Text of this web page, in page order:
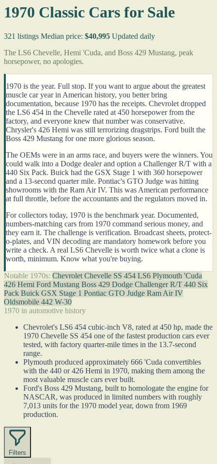
1970 Classic Cars for Sale
321 listings Median price: $40,995 Updated daily
The LS6 Chevelle, Hemi 'Cuda, and Boss 429 Mustang, peak
horsepower, no apologies.
1970 is the year. Full stop. If you want to argue about the greatest
muscle car year in American history, you better bring
documentation, because 1970 has the receipts. Chevrolet dropped
the LS6 454 in the Chevelle rated at 450 horsepower from the
factory, and everyone knew that number was conservative.
Chrysler's 426 Hemi was still terrorizing dragstrips. Ford built the
Boss 429 Mustang for one more glorious season.
The OEMs were in an arms race, and buyers were the winners. You
could walk into a Dodge dealer and option a Challenger R/T with a
440 Six Pack. Buick had the GSX Stage 1 with 360 horsepower
and a 13-second quarter mile. Pontiac's GTO Judge was hitting
showrooms with the Ram Air IV. This was American performance
at full throttle, before the accountants and the regulators moved in.
For collectors today, 1970 is the benchmark year. Documented,
numbers-matching cars from 1970 command serious money, and
they earn it. The challenge is verification. Broadcast sheets, protect-
o-plates, and VIN decoding are mandatory homework before you
write a check. A real LS6 Chevelle is worth twice what a clone is
worth, minimum. Know what you're buying.
Notable 1970s: Chevrolet Chevelle SS 454 LS6 Plymouth 'Cuda
426 Hemi Ford Mustang Boss 429 Dodge Challenger R/T 440 Six
Pack Buick GSX Stage 1 Pontiac GTO Judge Ram Air IV
Oldsmobile 442 W-30
1970 in automotive history
Chevrolet's LS6 454 cubic-inch V8, rated at 450 hp, made the
1970 Chevelle SS 454 one of the fastest production cars ever
tested, with factory quarter-mile times in the 13.7-second
range.
Plymouth produced approximately 666 'Cuda convertibles
with the 440 or 426 Hemi in 1970, making them among the
most valuable muscle cars ever built.
Ford's Boss 429 Mustang, built to homologate the engine for
NASCAR, was produced in limited numbers with roughly
7,013 units for the 1970 model year, down from 1969
production.
Filters